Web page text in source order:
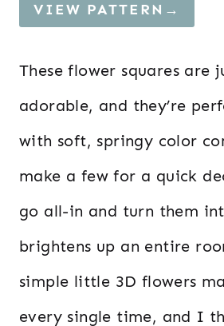
VIEW PATTERN→
These flower squares are
adorable, and they’re
with soft, springy color
make a few for a quick
go all-in and turn them
brightens up an entire
simple little 3D flowers
every single time, and I